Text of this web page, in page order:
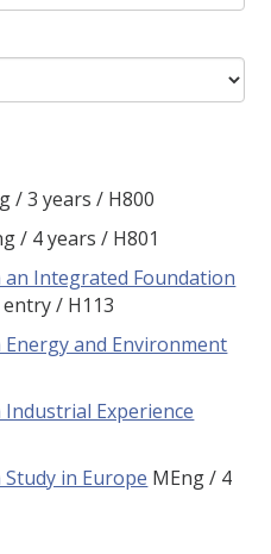
3 years
H800
4 years
H801
Integrated Foundation
entry
H113
and Environment
Experience
in Europe MEng
4